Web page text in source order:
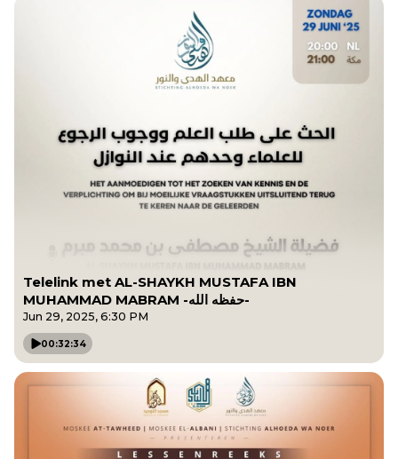
Telelink met AL-SHAYKH MUSTAFA IBN
MUHAMMAD MABRAM -حفظه الله-
Jun 29, 2025, 6:30 PM
00:32:34